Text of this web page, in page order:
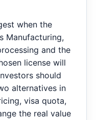
when the
Manufacturing,
and the
license will
should
alternatives in
visa quota,
the real value